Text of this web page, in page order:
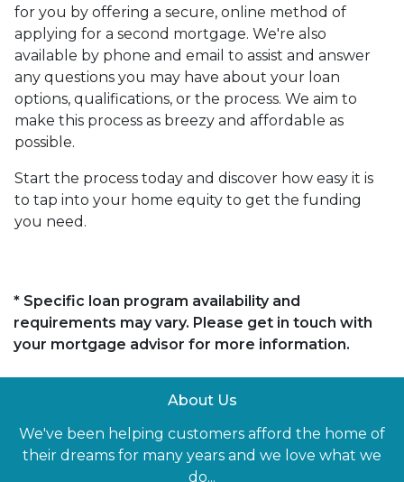
for you by offering a secure, online method of
applying for a second mortgage. We're also
available by phone and email to assist and answer
any questions you may have about your loan
options, qualifications, or the process. We aim to
make this process as breezy and affordable as
possible.
Start the process today and discover how easy it is
to tap into your home equity to get the funding
you need.
* Specific loan program availability and
requirements may vary. Please get in touch with
your mortgage advisor for more information.
About Us
We've been helping customers afford the home of
their dreams for many years and we love what we
do...